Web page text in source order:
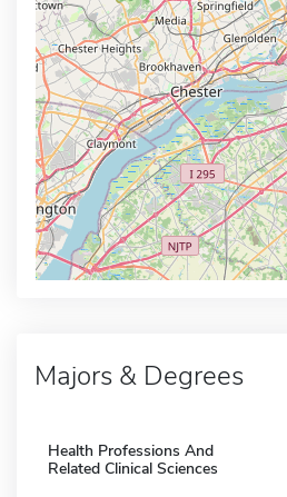
Majors & Degrees
Health Professions And
Related Clinical Sciences